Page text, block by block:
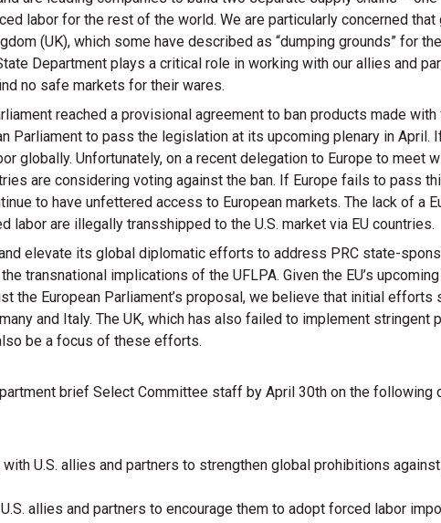
labor for the rest of the world. We are particularly concerned
(UK), which some have described as “dumping grounds” for
Department plays a critical role in working with our allies and
no safe markets for their wares.
reached a provisional agreement to ban products made
Parliament to pass the legislation at its upcoming plenary in April.
globally. Unfortunately, on a recent delegation to Europe to meet
are considering voting against the ban. If Europe fails to pass
to have unfettered access to European markets. The lack of a
labor are illegally transshipped to the U.S. market via EU countries.
elevate its global diplomatic efforts to address PRC state-
transnational implications of the UFLPA. Given the EU’s
the European Parliament’s proposal, we believe that initial
and Italy. The UK, which has also failed to implement stringent
be a focus of these efforts.
brief Select Committee staff by April 30th on the following
U.S. allies and partners to strengthen global prohibitions
allies and partners to encourage them to adopt forced labor